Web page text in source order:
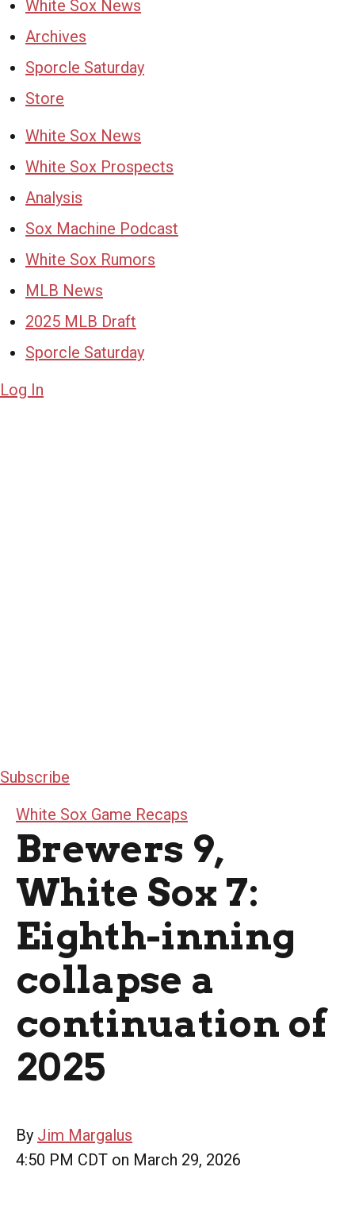
White Sox News
Archives
Sporcle Saturday
Store
White Sox News
White Sox Prospects
Analysis
Sox Machine Podcast
White Sox Rumors
MLB News
2025 MLB Draft
Sporcle Saturday
Log In
Subscribe
White Sox Game Recaps
Brewers 9,
White Sox 7:
Eighth-inning
collapse a
continuation of
2025
By Jim Margalus
4:50 PM CDT on March 29, 2026